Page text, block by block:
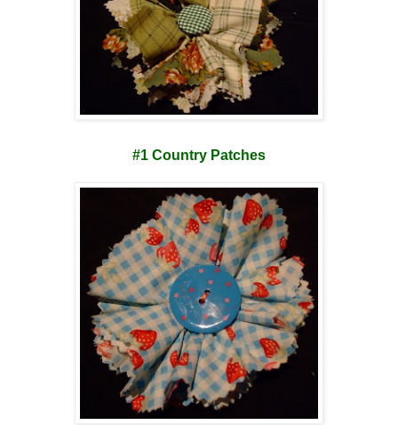
#1 Country Patches